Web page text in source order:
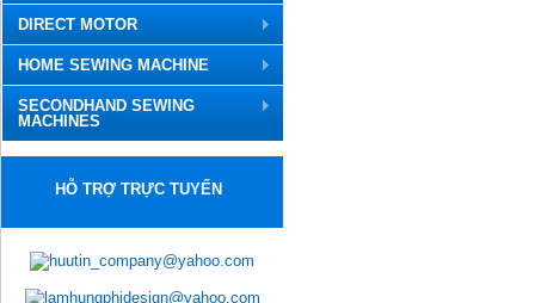
DIRECT MOTOR
HOME SEWING MACHINE
SECONDHAND SEWING
MACHINES
HỖ TRỢ TRỰC TUYẾN